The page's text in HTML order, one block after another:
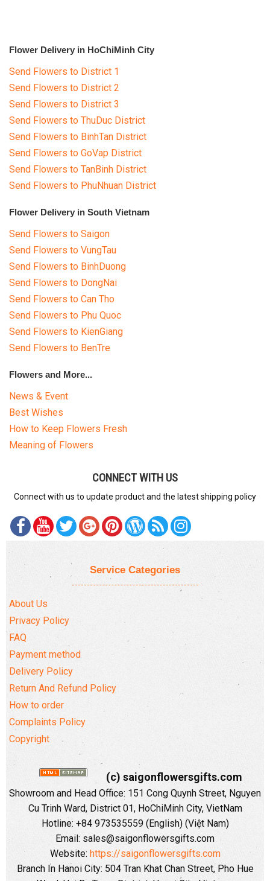
Flower Delivery in HoChiMinh City
Send Flowers to District 1
Send Flowers to District 2
Send Flowers to District 3
Send Flowers to ThuDuc District
Send Flowers to BinhTan District
Send Flowers to GoVap District
Send Flowers to TanBinh District
Send Flowers to PhuNhuan District
Flower Delivery in South Vietnam
Send Flowers to Saigon
Send Flowers to VungTau
Send Flowers to BinhDuong
Send Flowers to DongNai
Send Flowers to Can Tho
Send Flowers to Phu Quoc
Send Flowers to KienGiang
Send Flowers to BenTre
Flowers and More...
News & Event
Best Wishes
How to Keep Flowers Fresh
Meaning of Flowers
CONNECT WITH US
Connect with us to update product and the latest shipping policy
Service Categories
About Us
Privacy Policy
FAQ
Payment method
Delivery Policy
Return And Refund Policy
How to order
Complaints Policy
Copyright
(c) saigonflowersgifts.com
Showroom and Head Office: 151 Cong Quynh Street, Nguyen
Cu Trinh Ward, District 01, HoChiMinh City, VietNam
Hotline: +84 973535559 (English) (Việt Nam)
Email: sales@saigonflowersgifts.com
Website: https://saigonflowersgifts.com
Branch In Hanoi City: 504 Tran Khat Chan Street, Pho Hue
PAYMENT METHOD
RETURN AND REFUND
POLICY
COMPLAINTS POLICY